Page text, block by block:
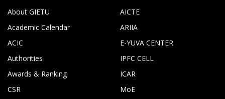
About GIETU
Academic Calendar
ACIC
Authorities
Awards & Ranking
CSR
AICTE
ARIIA
E-YUVA CENTER
IPFC CELL
ICAR
MoE